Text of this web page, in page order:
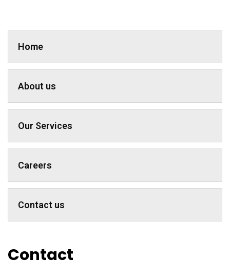
Home
About us
Our Services
Careers
Contact us
Contact